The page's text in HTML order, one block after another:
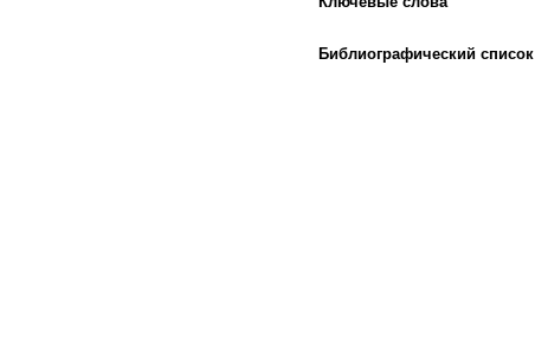
Библиографический список